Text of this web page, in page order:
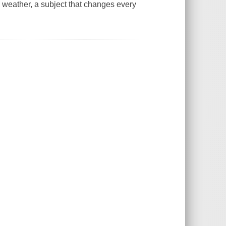
a subject that changes every